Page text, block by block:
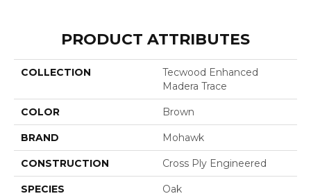
PRODUCT ATTRIBUTES
COLLECTION
Tecwood Enhanced
Madera Trace
COLOR Brown
BRAND Mohawk
CONSTRUCTION Cross Ply Engineered
SPECIES Oak